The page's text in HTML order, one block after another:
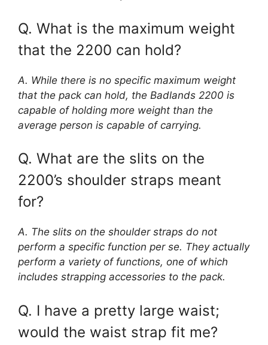
Q. What is the maximum weight
that the 2200 can hold?
A. While there is no specific maximum weight
that the pack can hold, the Badlands 2200 is
capable of holding more weight than the
average person is capable of carrying.
Q. What are the slits on the
2200’s shoulder straps meant
for?
A. The slits on the shoulder straps do not
perform a specific function per se. They actually
perform a variety of functions, one of which
includes strapping accessories to the pack.
Q. I have a pretty large waist;
would the waist strap fit me?